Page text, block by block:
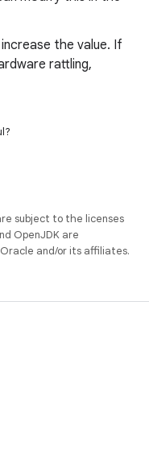
the value. If
rattling,
subject to the licenses
OpenJDK are
and/or its affiliates.